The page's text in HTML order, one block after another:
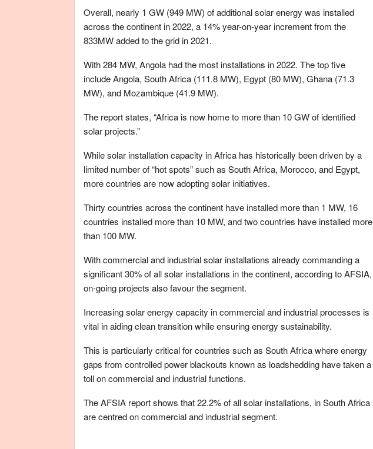
Overall, nearly 1 GW (949 MW) of additional solar energy was installed
across the continent in 2022, a 14% year-on-year increment from the
833MW added to the grid in 2021.
With 284 MW, Angola had the most installations in 2022. The top five
include Angola, South Africa (111.8 MW), Egypt (80 MW), Ghana (71.3
MW), and Mozambique (41.9 MW).
The report states, “Africa is now home to more than 10 GW of identified
solar projects.”
While solar installation capacity in Africa has historically been driven by a
limited number of “hot spots” such as South Africa, Morocco, and Egypt,
more countries are now adopting solar initiatives.
Thirty countries across the continent have installed more than 1 MW, 16
countries installed more than 10 MW, and two countries have installed more
than 100 MW.
With commercial and industrial solar installations already commanding a
significant 30% of all solar installations in the continent, according to AFSIA,
on-going projects also favour the segment.
Increasing solar energy capacity in commercial and industrial processes is
vital in aiding clean transition while ensuring energy sustainability.
This is particularly critical for countries such as South Africa where energy
gaps from controlled power blackouts known as loadshedding have taken a
toll on commercial and industrial functions.
The AFSIA report shows that 22.2% of all solar installations, in South Africa
are centred on commercial and industrial segment.